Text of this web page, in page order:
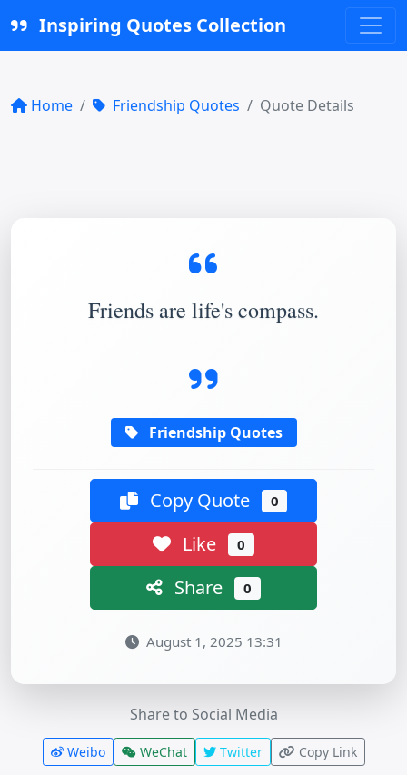
Inspiring Quotes Collection
Home Friendship Quotes Quote Details
Friends are life's compass.
Friendship Quotes
Copy Quote 0
Like 0
Share 0
August 1, 2025 13:31
Share to Social Media
Weibo WeChat Twitter Copy Link